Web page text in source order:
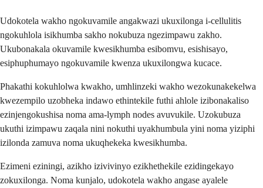
Udokotela wakho ngokuvamile angakwazi ukuxilonga i-cellulitis
ngokuhlola isikhumba sakho nokubuza ngezimpawu zakho.
Ukubonakala okuvamile kwesikhumba esibomvu, esishisayo,
esiphuphumayo ngokuvamile kwenza ukuxilongwa kucace.
Phakathi kokuhlolwa kwakho, umhlinzeki wakho wezokunakekelwa
kwezempilo uzobheka indawo ethintekile futhi ahlole izibonakaliso
ezinjengokushisa noma ama-lymph nodes avuvukile. Uzokubuza
ukuthi izimpawu zaqala nini nokuthi uyakhumbula yini noma yiziphi
izilonda zamuva noma ukuqhekeka kwesikhumba.
Ezimeni eziningi, azikho izivivinyo ezikhethekile ezidingekayo
zokuxilonga. Noma kunjalo, udokotela wakho angase ayalele